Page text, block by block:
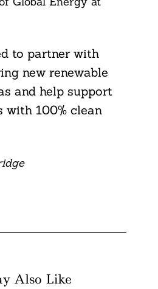
to partner with
new renewable
and help support
with 100% clean
Also Like